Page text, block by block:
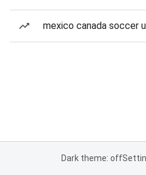
mexico canada soccer
Dark theme: off